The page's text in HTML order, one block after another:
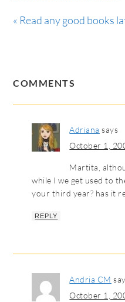
« Read any good books
COMMENTS
Adriana says
October 1,
Martita,
while I we get used to
your third year? has it
REPLY
Andria CM
October 1,